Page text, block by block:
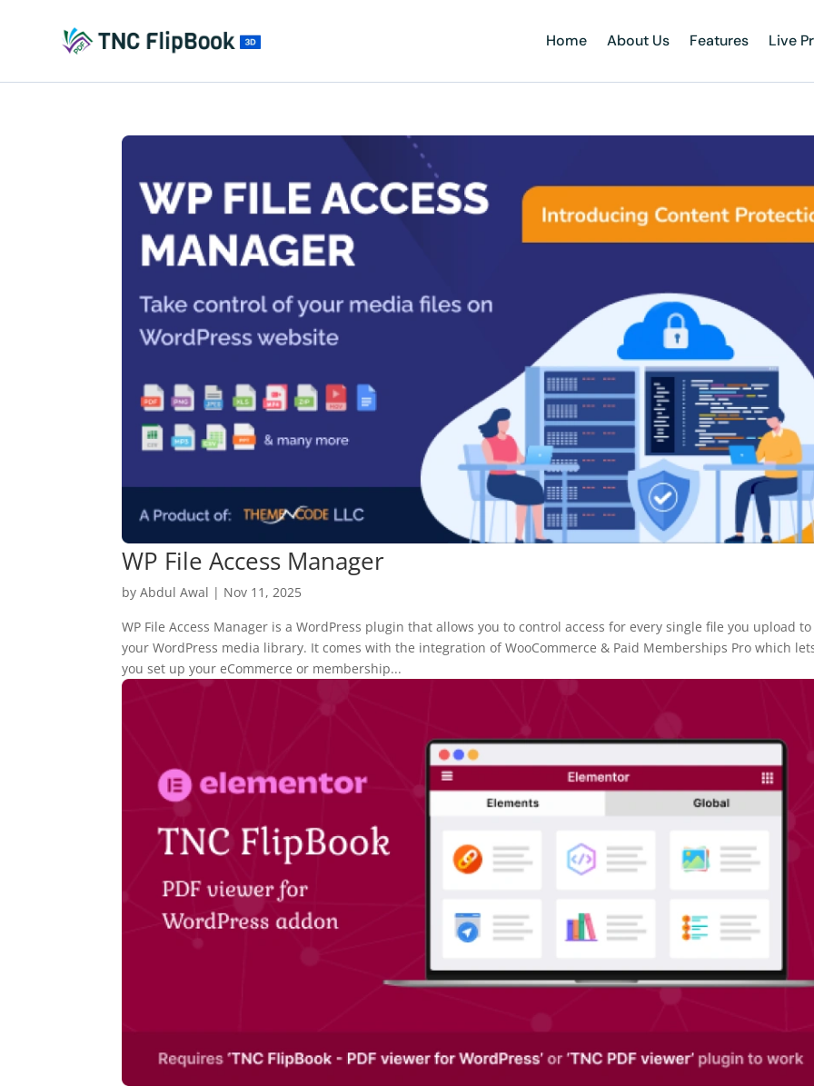
Home About Us Features Live
WP File Access Manager
byAbdul Awal | Nov 11, 2025
WP File Access Manager is a WordPress plugin that allows you to control access for every single file you upload to
your WordPress media library. It comes with the integration of WooCommerce & Paid Memberships Pro which
you set up your eCommerce or membership...